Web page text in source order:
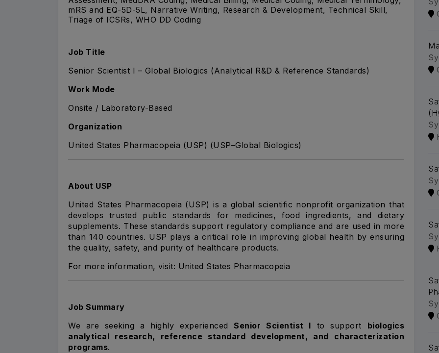
mRS and EQ-5D-5L, Narrative Writing, Research & Development, Technical Skill,
Triage of ICSRs, WHO DD Coding
Job Title
Senior Scientist I – Global Biologics (Analytical R&D & Reference Standards)
Work Mode
Onsite / Laboratory-Based
Organization
United States Pharmacopeia (USP) (USP–Global Biologics)
About USP
United States Pharmacopeia (USP) is a global scientific nonprofit organization that
develops trusted public standards for medicines, food ingredients, and dietary
supplements. These standards support regulatory compliance and are used in more
than 140 countries. USP plays a critical role in improving global health by ensuring
the quality, safety, and purity of healthcare products.
For more information, visit: United States Pharmacopeia
Job Summary
We are seeking a highly experiencedSenior Scientist I to support biologics
analytical research, reference standard development, and characterization
programs.